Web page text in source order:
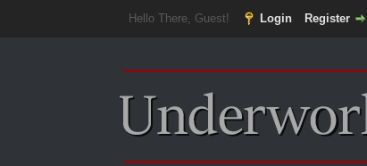
Hello There, Guest! Login Register